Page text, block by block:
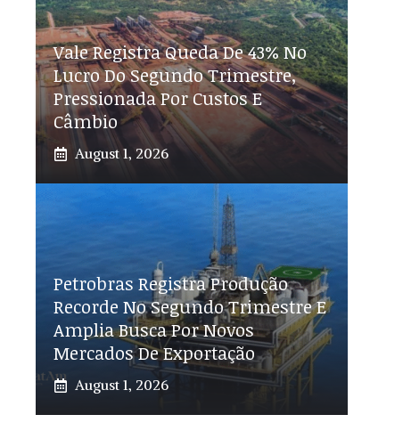
Vale Registra Queda De 43% No
Lucro Do Segundo Trimestre,
Pressionada Por Custos E
Câmbio
August 1, 2026
Petrobras Registra Produção
Recorde No Segundo Trimestre E
Amplia Busca Por Novos
Mercados De Exportação
August 1, 2026